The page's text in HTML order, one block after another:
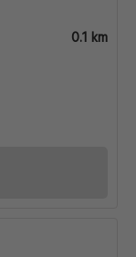
0.1 km